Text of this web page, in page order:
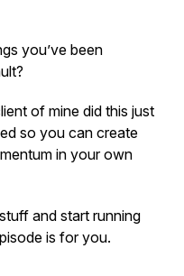
you’ve been
of mine did this just
so you can create
in your own
and start running
is for you.